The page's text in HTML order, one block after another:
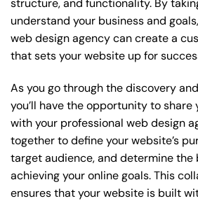
structure, and functionality. By
understand your business and
web design agency can create a
that sets your website up for
As you go through the discovery
you’ll have the opportunity to share
with your professional web design
together to define your website’s
target audience, and determine
achieving your online goals. This
ensures that your website is built